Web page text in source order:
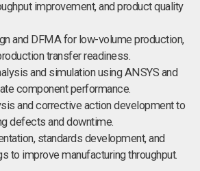
improvement, and product quality
and DFMA for low-volume production,
transfer readiness.
and simulation using ANSYS and
component performance.
and corrective action development to
defects and downtime.
standards development, and
to improve manufacturing throughput.